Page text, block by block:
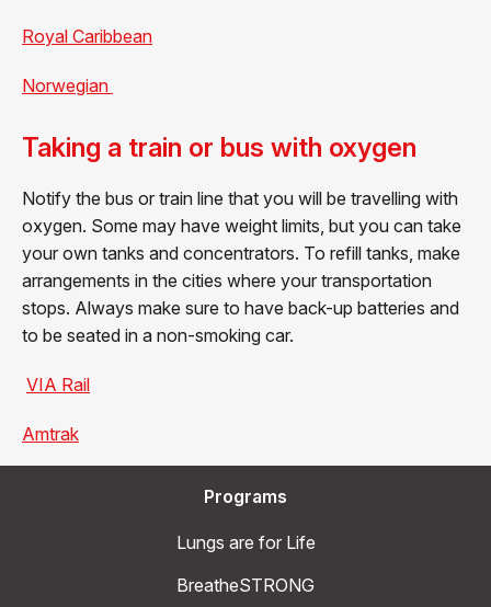
Royal Caribbean
Norwegian
Taking a train or bus with oxygen
Notify the bus or train line that you will be travelling with
oxygen. Some may have weight limits, but you can take
your own tanks and concentrators. To refill tanks, make
arrangements in the cities where your transportation
stops. Always make sure to have back-up batteries and
to be seated in a non-smoking car.
VIA Rail
Amtrak
Programs
Lungs are for Life
BreatheSTRONG